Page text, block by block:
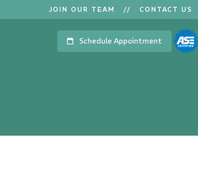
JOIN OUR TEAM // CONTACT US
Schedule Appointment